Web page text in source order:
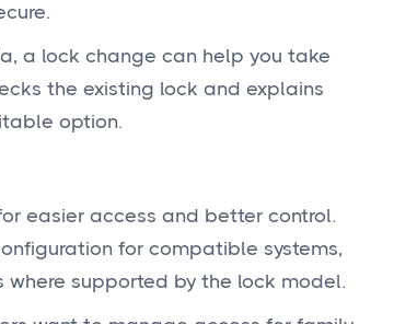
a lock change can help you take
the existing lock and explains
option.
easier access and better control.
for compatible systems,
supported by the lock model.